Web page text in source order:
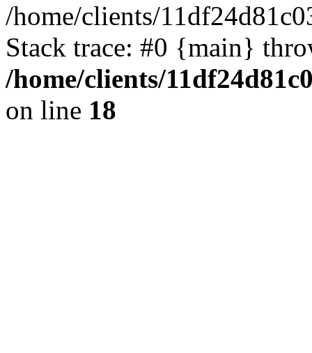
/home/clients/
Stack trace: #0 {main}
/home/clients/
on line 18